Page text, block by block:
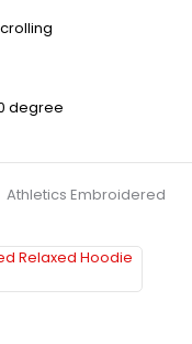
degree
Athletics Embroidered